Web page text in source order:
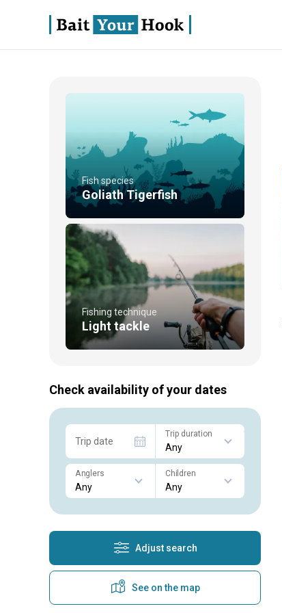
Fish species
Goliath Tigerfish
Fishing technique
Light tackle
Check availability of your dates
Trip date
Trip duration
Anglers Children
Adjust search
See on the map